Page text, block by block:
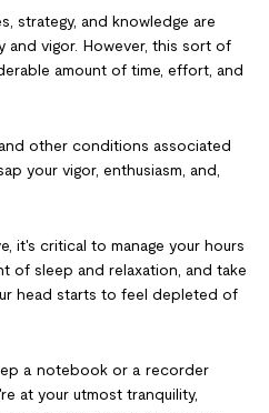
strategy, and knowledge are
vigor. However, this sort of
amount of time, effort, and
other conditions associated
your vigor, enthusiasm, and,
it's critical to manage your hours
of sleep and relaxation, and take
head starts to feel depleted of
a notebook or a recorder
at your utmost tranquility,